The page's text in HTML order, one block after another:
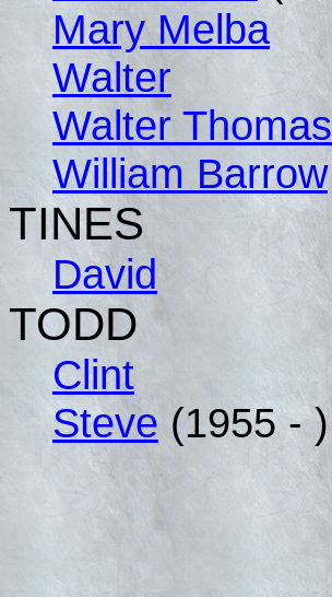
Mary Melba
Walter
Walter Thomas
William Barrow
TINES
David
TODD
Clint
Steve (1955 - )